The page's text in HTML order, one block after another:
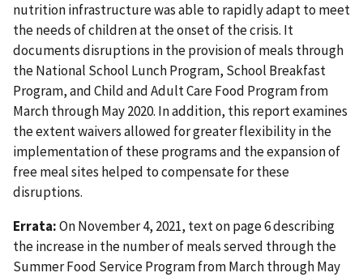
nutrition infrastructure was able to rapidly adapt to meet
the needs of children at the onset of the crisis. It
documents disruptions in the provision of meals through
the National School Lunch Program, School Breakfast
Program, and Child and Adult Care Food Program from
March through May 2020. In addition, this report examines
the extent waivers allowed for greater flexibility in the
implementation of these programs and the expansion of
free meal sites helped to compensate for these
disruptions.
Errata:On November 4, 2021, text on page 6 describing
the increase in the number of meals served through the
Summer Food Service Program from March through May